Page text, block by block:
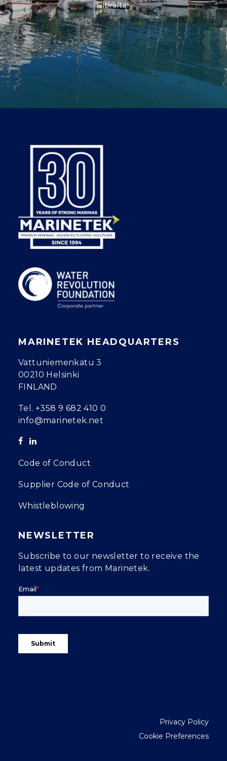
Gibraltar
MARINETEK HEADQUARTERS
Vattuniemenkatu 3
00210 Helsinki
FINLAND
Tel. +358 9 682 410 0
info@marinetek.net
Code of Conduct
Supplier Code of Conduct
Whistleblowing
NEWSLETTER
Subscribe to our newsletter to receive the
latest updates from Marinetek.
Privacy Policy
Cookie Preferences